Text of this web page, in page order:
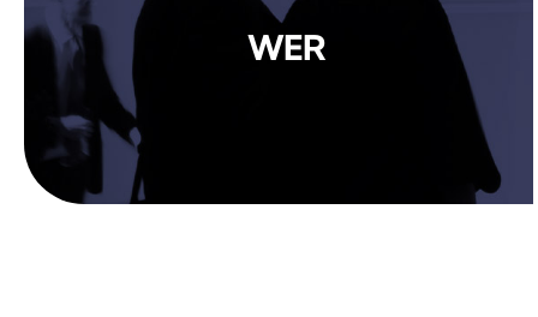
Platform
Use Cases
Resources
WER